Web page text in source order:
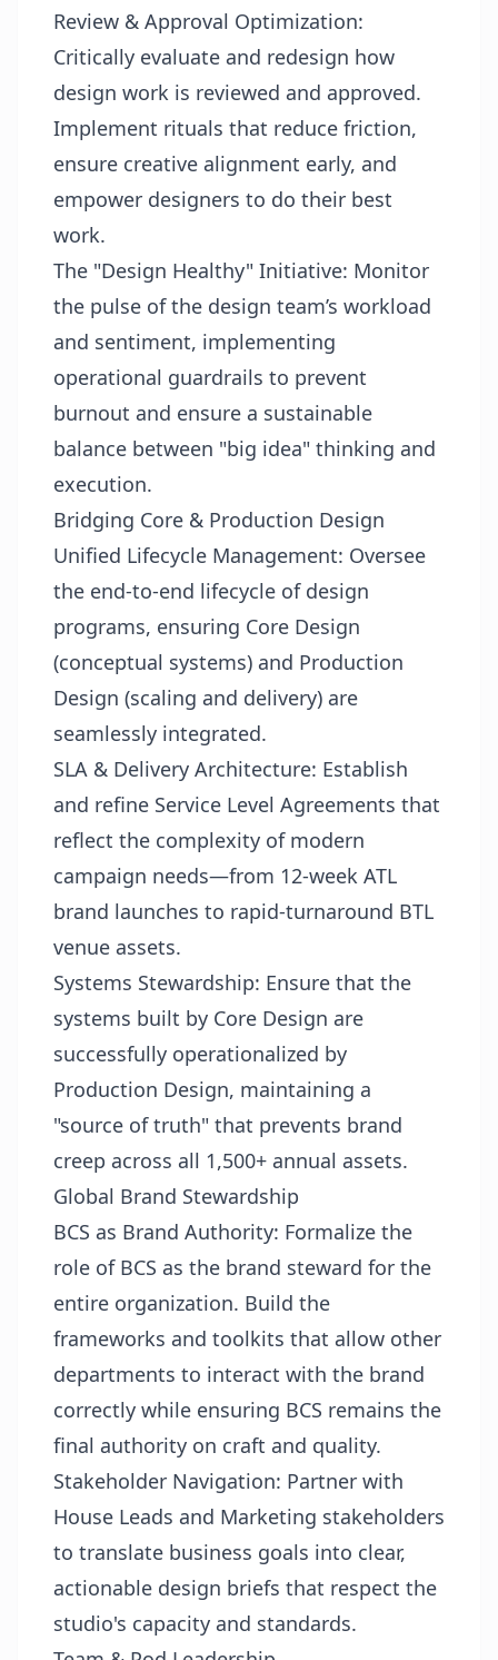
Review & Approval Optimization:
Critically evaluate and redesign how
design work is reviewed and approved.
Implement rituals that reduce friction,
ensure creative alignment early, and
empower designers to do their best
work.
The "Design Healthy" Initiative: Monitor
the pulse of the design team’s workload
and sentiment, implementing
operational guardrails to prevent
burnout and ensure a sustainable
balance between "big idea" thinking and
execution.
Bridging Core & Production Design
Unified Lifecycle Management: Oversee
the end-to-end lifecycle of design
programs, ensuring Core Design
(conceptual systems) and Production
Design (scaling and delivery) are
seamlessly integrated.
SLA & Delivery Architecture: Establish
and refine Service Level Agreements that
reflect the complexity of modern
campaign needs—from 12-week ATL
brand launches to rapid-turnaround BTL
venue assets.
Systems Stewardship: Ensure that the
systems built by Core Design are
successfully operationalized by
Production Design, maintaining a
"source of truth" that prevents brand
creep across all 1,500+ annual assets.
Global Brand Stewardship
BCS as Brand Authority: Formalize the
role of BCS as the brand steward for the
entire organization. Build the
frameworks and toolkits that allow other
departments to interact with the brand
correctly while ensuring BCS remains the
final authority on craft and quality.
Stakeholder Navigation: Partner with
House Leads and Marketing stakeholders
to translate business goals into clear,
actionable design briefs that respect the
studio's capacity and standards.